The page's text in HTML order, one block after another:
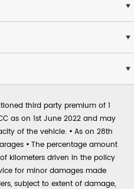
third party premium of 1
as on 1st June 2022 and may
of the vehicle. • As on 28th
• The percentage amount
kilometers driven in the policy
for minor damages made
subject to extent of damage,